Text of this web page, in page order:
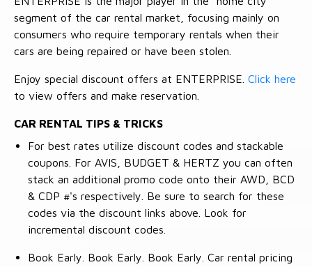
segment of the car rental market, focusing mainly on
consumers who require temporary rentals when their
cars are being repaired or have been stolen.
Enjoy special discount offers at ENTERPRISE. Click here
to view offers and make reservation.
CAR RENTAL TIPS & TRICKS
For best rates utilize discount codes and stackable
coupons. For AVIS, BUDGET & HERTZ you can often
stack an additional promo code onto their AWD, BCD
& CDP #'s respectively. Be sure to search for these
codes via the discount links above. Look for
incremental discount codes.
Book Early. Book Early. Book Early. Car rental pricing